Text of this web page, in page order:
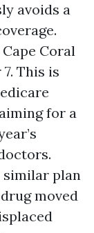
avoids a
Coral
This is
for a
similar plan
moved